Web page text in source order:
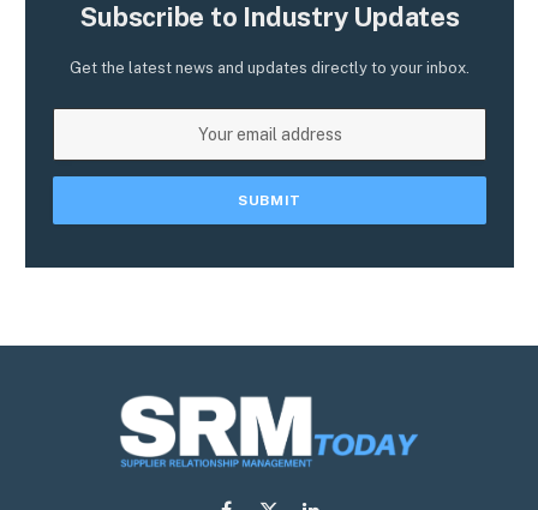
Subscribe to Industry Updates
Get the latest news and updates directly to your inbox.